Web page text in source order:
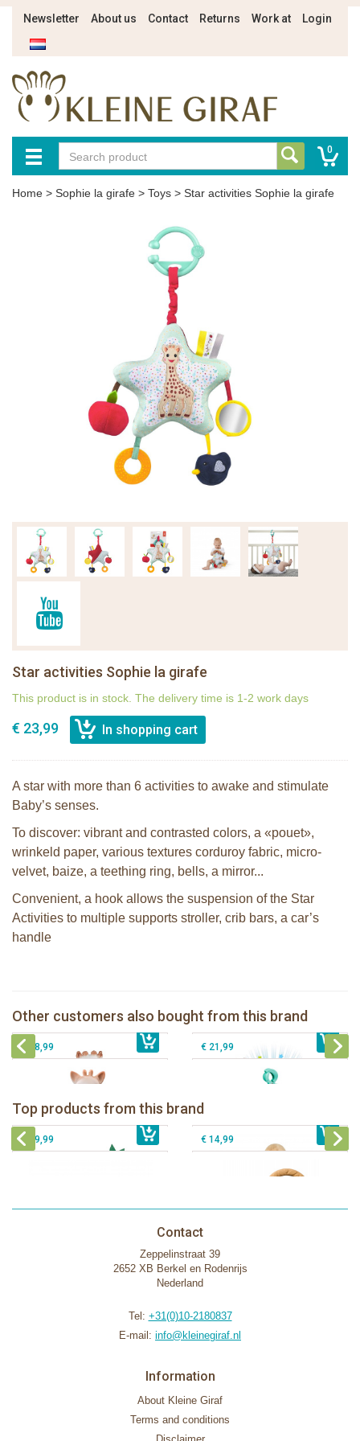
Newsletter About us Contact Returns Work at Login
0
Home > Sophie la girafe > Toys > Star activities Sophie la girafe
Star activities Sophie la girafe
This product is in stock. The delivery time is 1-2 work days
€ 23,99
A star with more than 6 activities to awake and stimulate
Baby’s senses.
To discover: vibrant and contrasted colors, a «pouet»,
wrinkeld paper, various textures corduroy fabric, micro-
velvet, baize, a teething ring, bells, a mirror...
Convenient, a hook allows the suspension of the Star
Activities to multiple supports stroller, crib bars, a car’s
handle
Other customers also bought from this brand
€ 29,99 € 43,99
Sophie la girafe Colo'rings in a white
giftbox
€ 18,99
Sophie la girafe Tri'activities
€ 21,99
Top products from this brand
Sophie la girafe Rollin' IEUF
€ 26,99
Sophie la girafe Baby Seat & Play
IEUF in white box
€ 79,99
Sophie la girafe Motor skills wheel
€ 39,99
Fanfan le faon teething ring in white
€ 14,99
Contact
Zeppelinstraat 39
2652 XB Berkel en Rodenrijs
Nederland
Tel: +31(0)10-2180837
E-mail: info@kleinegiraf.nl
Information
About Kleine Giraf
Terms and conditions